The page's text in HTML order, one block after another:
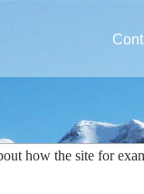
how the site for